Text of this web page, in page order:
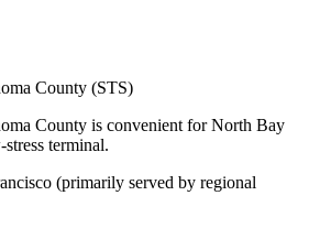
County (STS)
County is convenient for North Bay
terminal.
(primarily served by regional